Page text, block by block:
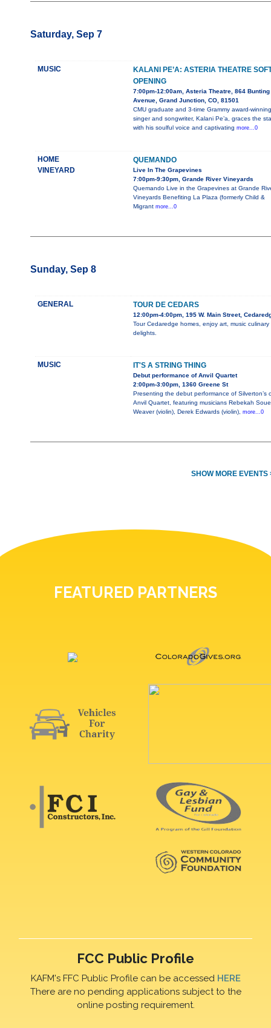
Saturday, Sep 7
MUSIC
KALANI PE’A: ASTERIA THEATRE
OPENING
7:00pm-12:00am, Asteria Theatre, 864 Bunting
Avenue, Grand Junction, CO, 81501
CMU graduate and 3-time Grammy award-winning
singer and songwriter, Kalani Pe’a, graces the
with his soulful voice and captivating more...0
HOME
VINEYARD
QUEMANDO
Live In The Grapevines
7:00pm-9:30pm, Grande River Vineyards
Quemando Live in the Grapevines at Grande
Vineyards Benefiting La Plaza (formerly Child &
Migrant more...0
Sunday, Sep 8
GENERAL TOUR DE CEDARS
12:00pm-4:00pm, 195 W. Main Street,
Tour Cedaredge homes, enjoy art, music culinary
delights.
MUSIC IT'S A STRING THING
Debut performance of Anvil Quartet
2:00pm-3:00pm, 1360 Greene St
Presenting the debut performance of Silverton’s
Anvil Quartet, featuring musicians Rebekah
Weaver (violin), Derek Edwards (violin), more...0
SHOW MORE EVENTS
FEATURED PARTNERS
FCC Public Profile
KAFM's FFC Public Profile can be accessed HERE
There are no pending applications subject to the
online posting requirement.